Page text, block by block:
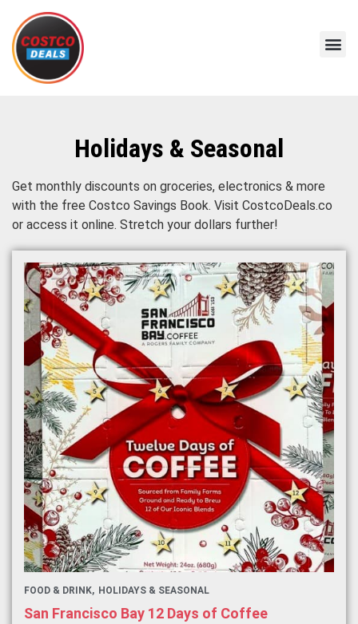
Holidays & Seasonal
Get monthly discounts on groceries, electronics & more
with the free Costco Savings Book. Visit CostcoDeals.co
or access it online. Stretch your dollars further!
FOOD & DRINK HOLIDAYS & SEASONAL
San Francisco Bay 12 Days of Coffee